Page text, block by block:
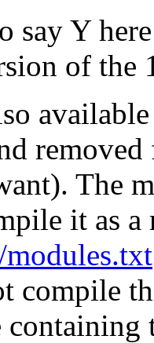
say Y
of
The
it as a
compile